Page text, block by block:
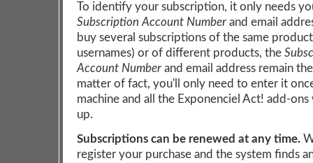
To identify your subscription, it only needs
Subscription Account Number and email
buy several subscriptions of the same
usernames) or of different products, the
Account Number and email address remain
matter of fact, you'll only need to enter it
machine and all the Exponenciel Act! add-
up.
Subscriptions can be renewed at any time.
register your purchase and the system finds